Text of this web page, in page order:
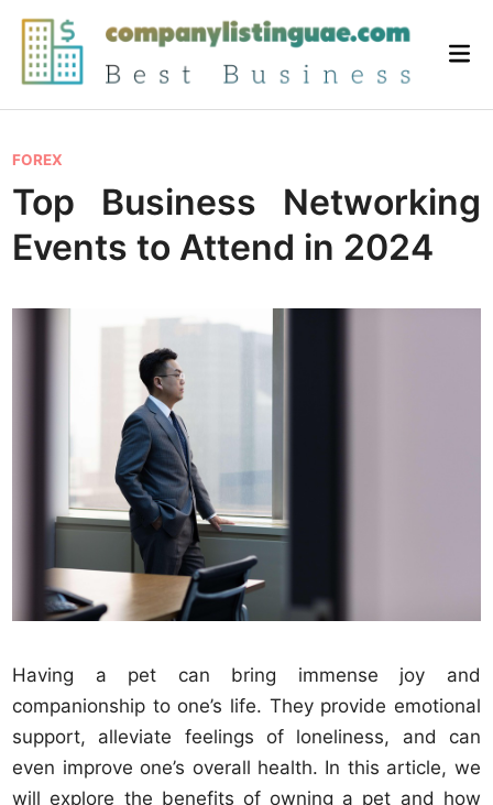
Skip
content
P
o
s
d
FOREX
Top Business Networking
Events to Attend in 2024
Having a pet can bring immense joy and
companionship to one’s life. They provide emotional
support, alleviate feelings of loneliness, and can
even improve one’s overall health. In this article, we
will explore the benefits of owning a pet and how